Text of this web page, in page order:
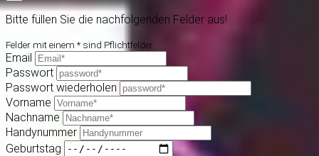
Bitte füllen Sie die nachfolgenden Felder aus!
Felder mit einem * sind Pflichtfelder
Email
Passwort
Passwort wiederholen
Vorname
Nachname
Handynummer
Geburtstag